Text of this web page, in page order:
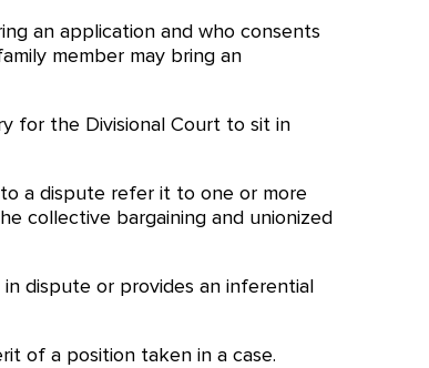
an application and who consents
member may bring an
for the Divisional Court to sit in
a dispute refer it to one or more
collective bargaining and unionized
dispute or provides an inferential
of a position taken in a case.